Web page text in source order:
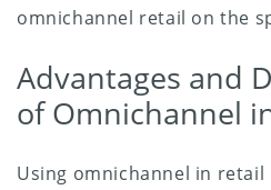
omnichannel retail on the
Advantages and
of Omnichannel
Using omnichannel in retail